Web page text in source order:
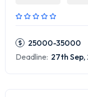
25000-35000
Deadline: 27th Sep,